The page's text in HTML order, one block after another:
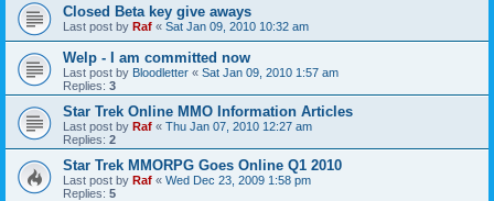
Closed Beta key give aways
Last post by Raf « Sat Jan 09, 2010 10:32 am
Welp - I am committed now
Last post by Bloodletter « Sat Jan 09, 2010 1:57 am
Replies: 3
Star Trek Online MMO Information Articles
Last post by Raf « Thu Jan 07, 2010 12:27 am
Replies: 2
Star Trek MMORPG Goes Online Q1 2010
Last post by Raf « Wed Dec 23, 2009 1:58 pm
Replies: 5